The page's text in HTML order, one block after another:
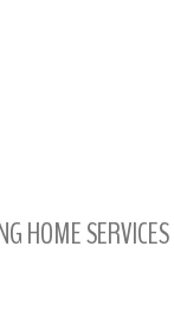
HOME SERVICES